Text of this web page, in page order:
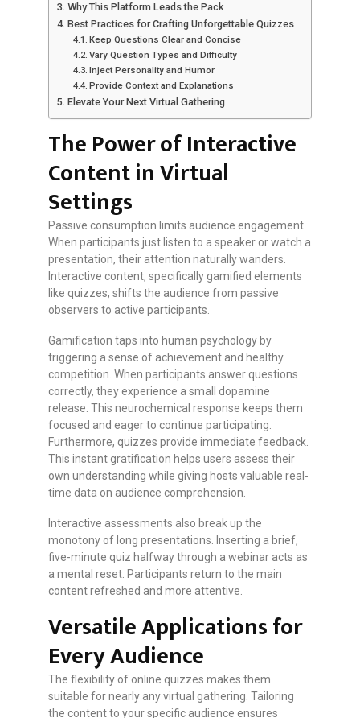
Why This Platform Leads the Pack
Best Practices for Crafting Unforgettable Quizzes
Keep Questions Clear and Concise
Vary Question Types and Difficulty
Inject Personality and Humor
Provide Context and Explanations
Elevate Your Next Virtual Gathering
The Power of Interactive
Content in Virtual
Settings
Passive consumption limits audience engagement.
When participants just listen to a speaker or watch a
presentation, their attention naturally wanders.
Interactive content, specifically gamified elements
like quizzes, shifts the audience from passive
observers to active participants.
Gamification taps into human psychology by
triggering a sense of achievement and healthy
competition. When participants answer questions
correctly, they experience a small dopamine
release. This neurochemical response keeps them
focused and eager to continue participating.
Furthermore, quizzes provide immediate feedback.
This instant gratification helps users assess their
own understanding while giving hosts valuable real-
time data on audience comprehension.
Interactive assessments also break up the
monotony of long presentations. Inserting a brief,
five-minute quiz halfway through a webinar acts as
a mental reset. Participants return to the main
content refreshed and more attentive.
Versatile Applications for
Every Audience
The flexibility of online quizzes makes them
suitable for nearly any virtual gathering. Tailoring
the content to your specific audience ensures